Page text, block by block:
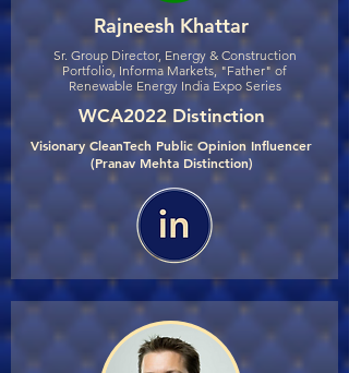
Rajneesh Khattar
Sr. Group Director, Energy & Construction
Portfolio, Informa Markets, "Father" of
Renewable Energy India Expo Series
WCA2022 Distinction
Visionary CleanTech Public Opinion Influencer
(Pranav Mehta Distinction)